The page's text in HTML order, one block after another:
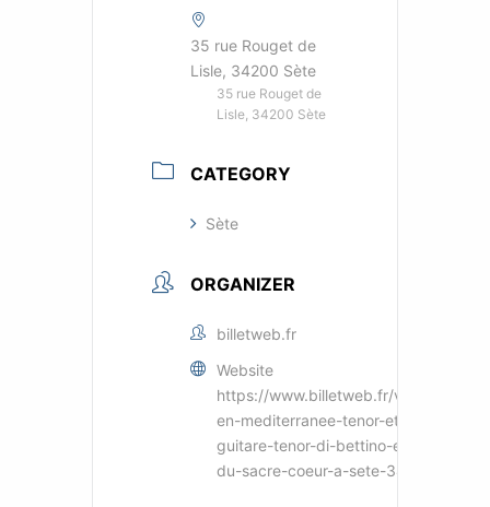
35 rue Rouget de
Lisle, 34200 Sète
35 rue Rouget de
Lisle, 34200 Sète
CATEGORY
Sète
ORGANIZER
billetweb.fr
Website
https://www.billetweb.fr/voyage-
en-mediterranee-tenor-et-
guitare-tenor-di-bettino-eglise-
du-sacre-coeur-a-sete-34